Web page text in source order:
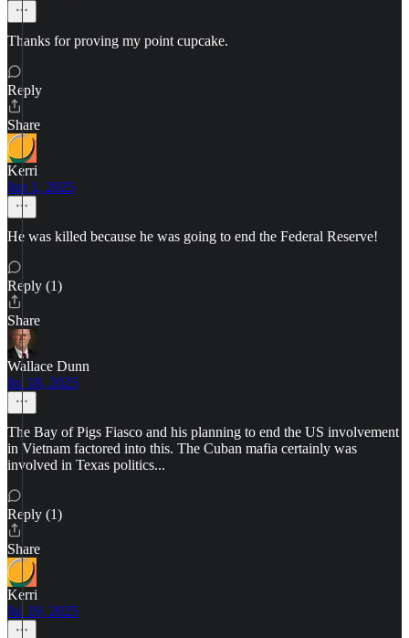
Thanks for proving my point cupcake.
Reply
Share
Kerri
Jun 1, 2025
He was killed because he was going to end the Federal Reserve!
Reply (1)
Share
Wallace Dunn
Jul 18, 2025
The Bay of Pigs Fiasco and his planning to end the US involvement
in Vietnam factored into this. The Cuban mafia certainly was
involved in Texas politics...
Reply (1)
Share
Kerri
Jul 19, 2025